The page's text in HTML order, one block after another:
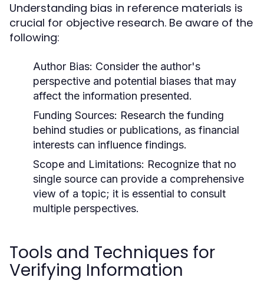
Understanding bias in reference materials is
crucial for objective research. Be aware of the
following:
Author Bias: Consider the author's
perspective and potential biases that may
affect the information presented.
Funding Sources: Research the funding
behind studies or publications, as financial
interests can influence findings.
Scope and Limitations: Recognize that no
single source can provide a comprehensive
view of a topic; it is essential to consult
multiple perspectives.
Tools and Techniques for
Verifying Information